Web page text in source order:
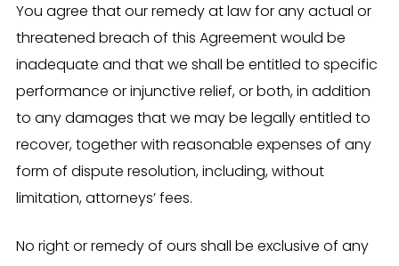
You agree that our remedy at law for any actual or
threatened breach of this Agreement would be
inadequate and that we shall be entitled to specific
performance or injunctive relief, or both, in addition
to any damages that we may be legally entitled to
recover, together with reasonable expenses of any
form of dispute resolution, including, without
limitation, attorneys’ fees.
No right or remedy of ours shall be exclusive of any